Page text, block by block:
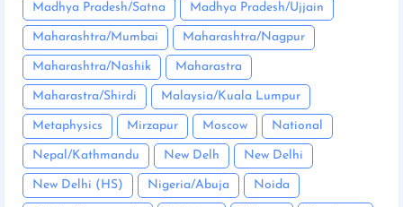
Madhya Pradesh/Satna Madhya Pradesh/Ujjain
Maharashtra/Mumbai Maharashtra/Nagpur
Maharashtra/Nashik Maharastra
Maharastra/Shirdi Malaysia/Kuala Lumpur
Metaphysics Mirzapur Moscow National
Nepal/Kathmandu New Delh New Delhi
New Delhi (HS) Nigeria/Abuja Noida